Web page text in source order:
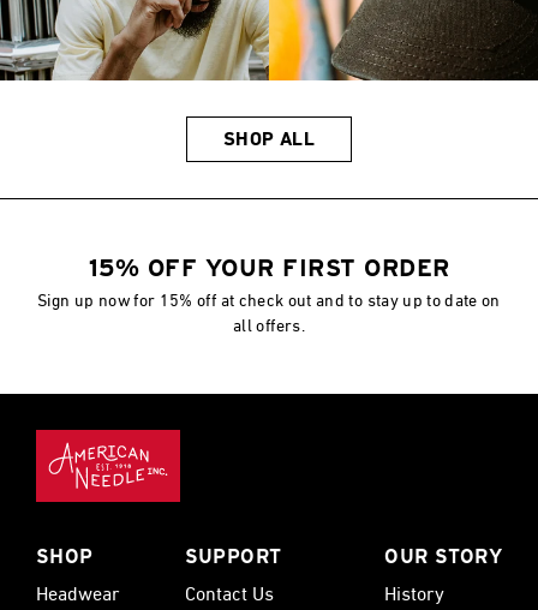
SHOP ALL
15% OFF YOUR FIRST ORDER
Sign up now for 15% off at check out and to stay up to date on
all offers.
SHOP
Headwear
SUPPORT
Contact Us
OUR STORY
History